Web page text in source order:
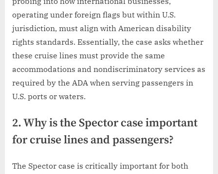
operating under foreign flags but within U.S.
jurisdiction, must align with American disability
rights standards. Essentially, the case asks whether
these cruise lines must provide the same
accommodations and nondiscriminatory services as
required by the ADA when serving passengers in
U.S. ports or waters.
2. Why is the Spector case important
for cruise lines and passengers?
The Spector case is critically important for both